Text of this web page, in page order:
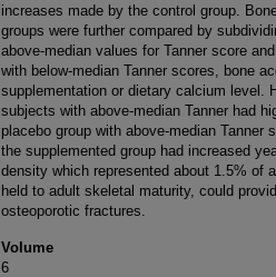
increases made by the control group.
groups were further compared by
above-median values for Tanner score
with below-median Tanner scores, bone
supplementation or dietary calcium level.
subjects with above-median Tanner had
placebo group with above-median Tanner
the supplemented group had increased
density which represented about 1.5% of
held to adult skeletal maturity, could
osteoporotic fractures.
Volume
6